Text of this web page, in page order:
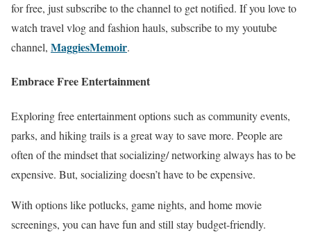
for free, just subscribe to the channel to get notified. If you love to
watch travel vlog and fashion hauls, subscribe to my youtube
channel, MaggiesMemoir.
Embrace Free Entertainment
Exploring free entertainment options such as community events,
parks, and hiking trails is a great way to save more. People are
often of the mindset that socializing/ networking always has to be
expensive. But, socializing doesn’t have to be expensive.
With options like potlucks, game nights, and home movie
screenings, you can have fun and still stay budget-friendly.